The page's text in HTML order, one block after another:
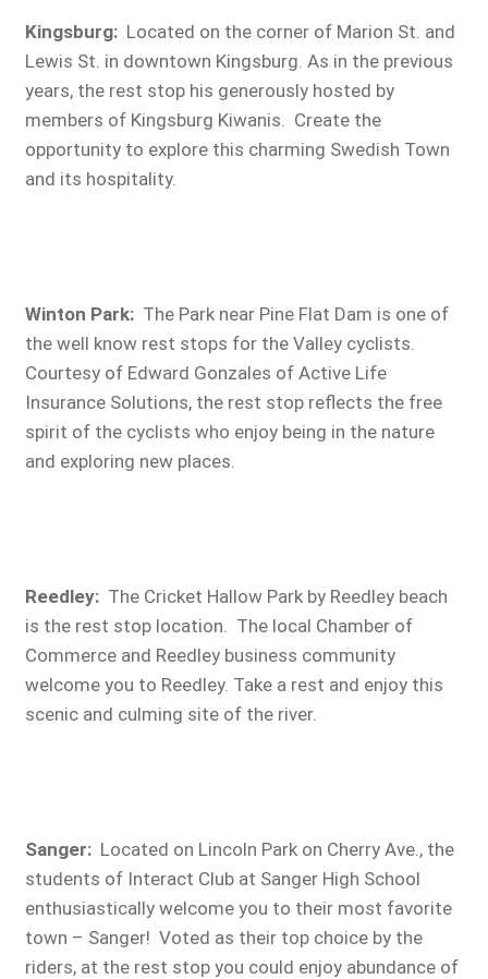
Kingsburg:Located on the corner of Marion St. and
Lewis St. in downtown Kingsburg. As in the previous
years, the rest stop his generously hosted by
members of Kingsburg Kiwanis. Create the
opportunity to explore this charming Swedish Town
and its hospitality.
Winton Park:The Park near Pine Flat Dam is one of
the well know rest stops for the Valley cyclists.
Courtesy of Edward Gonzales of Active Life
Insurance Solutions, the rest stop reflects the free
spirit of the cyclists who enjoy being in the nature
and exploring new places.
Reedley:The Cricket Hallow Park by Reedley beach
is the rest stop location. The local Chamber of
Commerce and Reedley business community
welcome you to Reedley. Take a rest and enjoy this
scenic and culming site of the river.
Sanger:Located on Lincoln Park on Cherry Ave., the
students of Interact Club at Sanger High School
enthusiastically welcome you to their most favorite
town – Sanger! Voted as their top choice by the
riders, at the rest stop you could enjoy abundance of